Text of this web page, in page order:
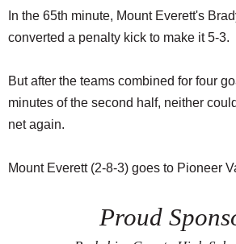
In the 65th minute, Mount Everett's
converted a penalty kick to make it 5-3.
But after the teams combined for four
minutes of the second half, neither
net again.
Mount Everett (2-8-3) goes to Pioneer
Proud